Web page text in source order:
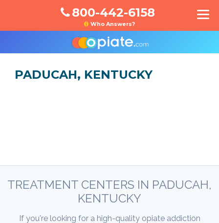
800-442-6158
Who Answers?
PADUCAH, KENTUCKY
TREATMENT CENTERS IN PADUCAH,
KENTUCKY
If you're looking for a high-quality opiate addiction